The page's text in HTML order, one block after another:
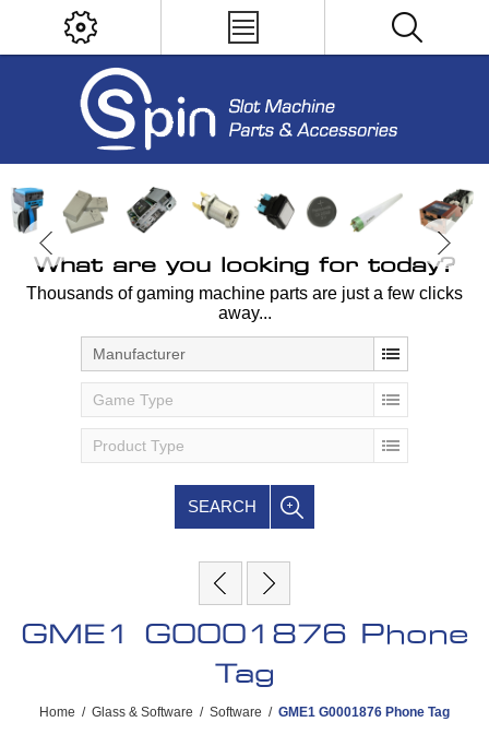
What are you looking for today?
Thousands of gaming machine parts are just a few clicks
away...
Manufacturer
Game Type
Product Type
SEARCH
GME1 G0001876 Phone
Tag
Home / Glass & Software / Software / GME1 G0001876 Phone Tag